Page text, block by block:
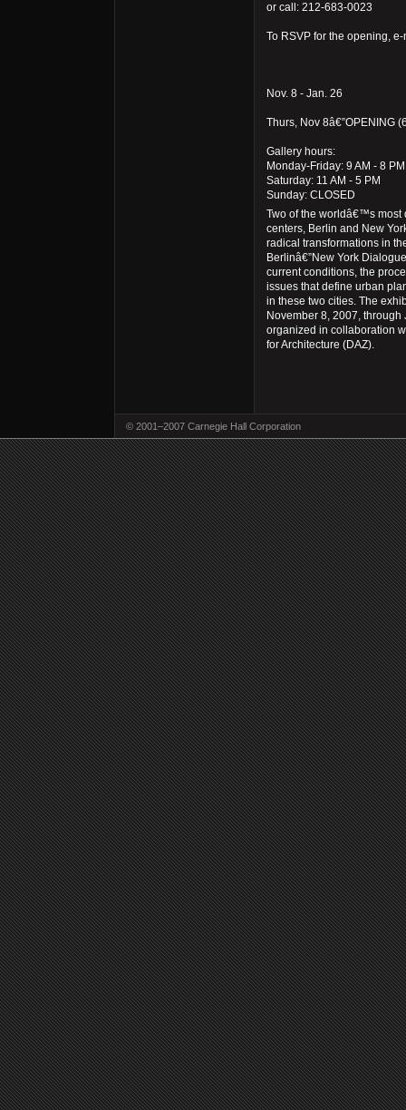
or call: 212-683-0023
To RSVP for the opening,
Nov. 8 - Jan. 26
Thurs, Nov 8â€”OPENING
Gallery hours:
Monday-Friday: 9 AM - 8 PM
Saturday: 11 AM - 5 PM
Sunday: CLOSED
Two of the worldâ€™s most
centers, Berlin and New
radical transformations in
Berlinâ€”New York
current conditions, the
issues that define urban
in these two cities. The
November 8, 2007,
organized in collaboration
for Architecture (DAZ).
© 2001–2007 Carnegie Hall Corporation